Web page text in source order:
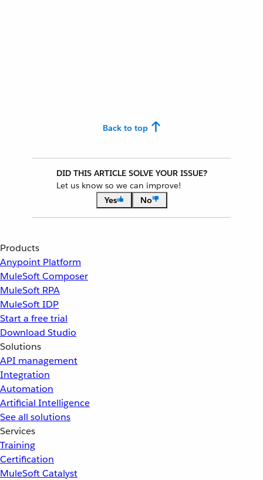
Back to top
DID THIS ARTICLE SOLVE YOUR ISSUE?
Let us know so we can improve!
Yes
No
Products
Anypoint Platform
MuleSoft Composer
MuleSoft RPA
MuleSoft IDP
Start a free trial
Download Studio
Solutions
API management
Integration
Automation
Artificial Intelligence
See all solutions
Services
Training
Certification
MuleSoft Catalyst